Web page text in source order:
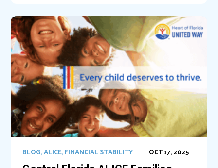
OCT 17, 2025
BLOG,ALICE,FINANCIAL STABILITY